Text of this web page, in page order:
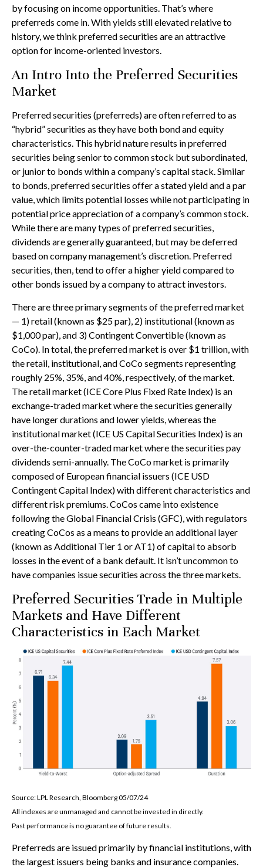
by focusing on income opportunities. That’s where
preferreds come in. With yields still elevated relative to
history, we think preferred securities are an attractive
option for income-oriented investors.
An Intro Into the Preferred Securities
Market
Preferred securities (preferreds) are often referred to as
“hybrid” securities as they have both bond and equity
characteristics. This hybrid nature results in preferred
securities being senior to common stock but subordinated,
or junior to bonds within a company’s capital stack. Similar
to bonds, preferred securities offer a stated yield and a par
value, which limits potential losses while not participating in
potential price appreciation of a company’s common stock.
While there are many types of preferred securities,
dividends are generally guaranteed, but may be deferred
based on company management’s discretion. Preferred
securities, then, tend to offer a higher yield compared to
other bonds issued by a company to attract investors.
There are three primary segments of the preferred market
— 1) retail (known as $25 par), 2) institutional (known as
$1,000 par), and 3) Contingent Convertible (known as
CoCo). In total, the preferred market is over $1 trillion, with
the retail, institutional, and CoCo segments representing
roughly 25%, 35%, and 40%, respectively, of the market.
The retail market (ICE Core Plus Fixed Rate Index) is an
exchange-traded market where the securities generally
have longer durations and lower yields, whereas the
institutional market (ICE US Capital Securities Index) is an
over-the-counter-traded market where the securities pay
dividends semi-annually. The CoCo market is primarily
composed of European financial issuers (ICE USD
Contingent Capital Index) with different characteristics and
different risk premiums. CoCos came into existence
following the Global Financial Crisis (GFC), with regulators
creating CoCos as a means to provide an additional layer
(known as Additional Tier 1 or AT1) of capital to absorb
losses in the event of a bank default. It isn’t uncommon to
have companies issue securities across the three markets.
Preferred Securities Trade in Multiple
Markets and Have Different
Characteristics in Each Market
Source: LPL Research, Bloomberg 05/07/24
All indexes are unmanaged and cannot be invested in directly.
Past performance is no guarantee of future results.
Preferreds are issued primarily by financial institutions, with
the largest issuers being banks and insurance companies.